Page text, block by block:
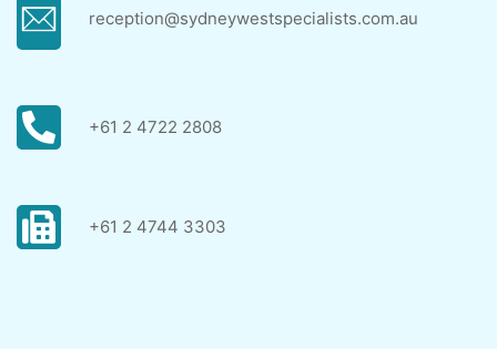
reception@sydneywestspecialists.com.au
+61 2 4722 2808
+61 2 4744 3303